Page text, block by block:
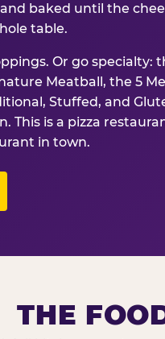
baked until the
table.
Or go specialty:
Meatball, the 5
Stuffed, and
This is a pizza
in town.
THE